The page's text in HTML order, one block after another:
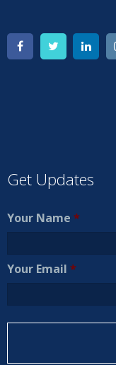
Get Updates
Your Name *
Your Email *